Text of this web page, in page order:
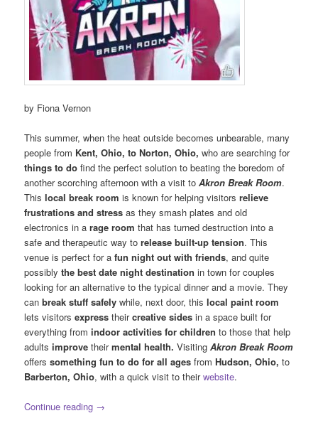
by Fiona Vernon
This summer, when the heat outside becomes unbearable, many
people from Kent, Ohio, to Norton, Ohio, who are searching for
things to dofind the perfect solution to beating the boredom of
another scorching afternoon with a visit toAkron Break Room.
Thislocal break room is known for helping visitorsrelieve
frustrations and stress as they smash plates and old
electronics in arage room that has turned destruction into a
safe and therapeutic way torelease built-up tension. This
venue is perfect for afun night out with friends, and quite
possiblythe best date night destination in town for couples
looking for an alternative to the typical dinner and a movie. They
canbreak stuff safely while, next door, thislocal paint room
lets visitorsexpresstheircreative sides in a space built for
everything fromindoor activities for childrento those that help
adults improvetheirmental health.Visiting Akron Break Room
offerssomething fun to do for all ages fromHudson, Ohio,to
Barberton, Ohio, with a quick visit to theirwebsite.
Continue reading →